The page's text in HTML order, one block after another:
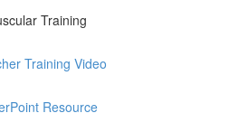
Training
Training Video
Resource